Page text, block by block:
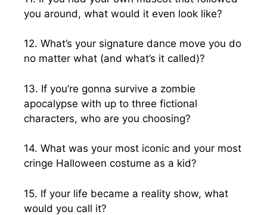
you around, what would it even look like?
12. What’s your signature dance move you do
no matter what (and what’s it called)?
13. If you’re gonna survive a zombie
apocalypse with up to three fictional
characters, who are you choosing?
14. What was your most iconic and your most
cringe Halloween costume as a kid?
15. If your life became a reality show, what
would you call it?